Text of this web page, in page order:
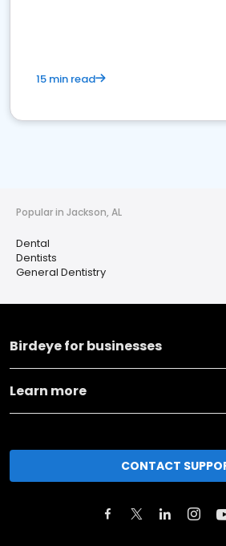
15 min read
Popular in Jackson, AL
Dental
Dentists
General Dentistry
Birdeye for businesses
Learn more
CONTACT